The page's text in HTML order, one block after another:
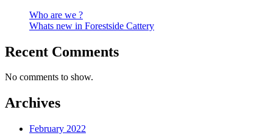
Who are we ?
Whats new in Forestside Cattery
Recent Comments
No comments to show.
Archives
February 2022